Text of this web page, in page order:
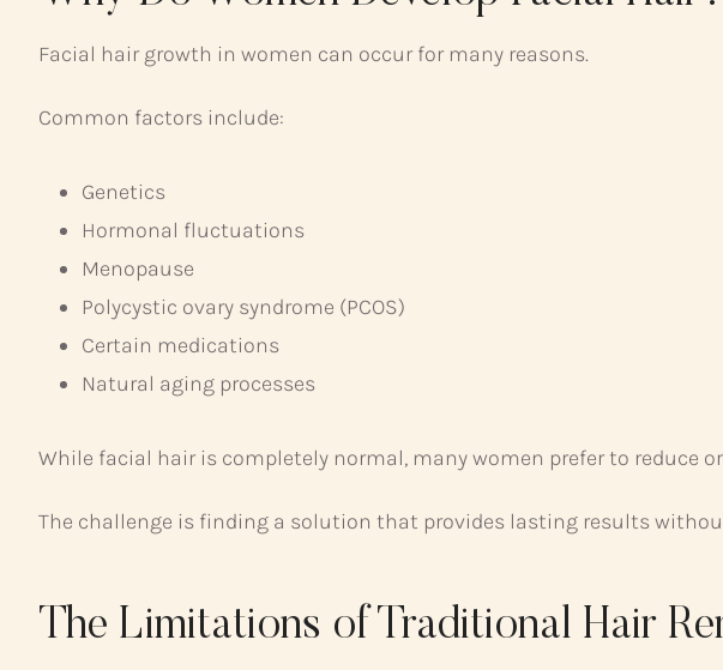
Facial hair growth in women can occur for many reasons.
Common factors include:
Genetics
Hormonal fluctuations
Menopause
Polycystic ovary syndrome (PCOS)
Certain medications
Natural aging processes
While facial hair is completely normal, many women prefer to reduce
The challenge is finding a solution that provides lasting results
The Limitations of Traditional Hair